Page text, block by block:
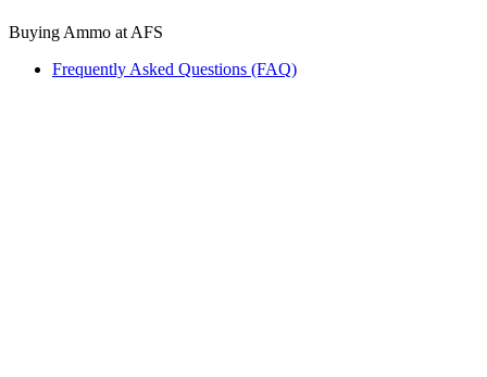
Buying Ammo at AFS
Frequently Asked Questions (FAQ)